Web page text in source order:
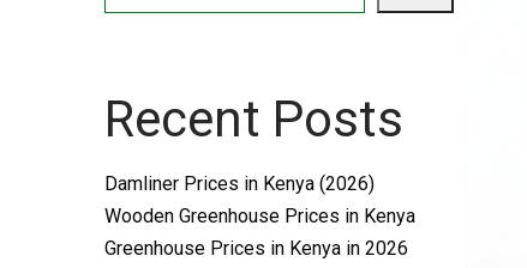
Recent Posts
Damliner Prices in Kenya (2026)
Wooden Greenhouse Prices in Kenya
Greenhouse Prices in Kenya in 2026